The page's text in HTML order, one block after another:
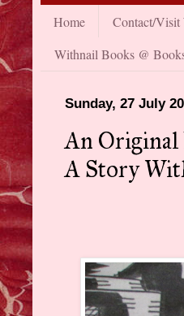
Home Contact/
Withnail Books @
Sunday, 27 July
An Original
A Story